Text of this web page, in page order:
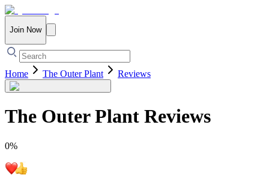
Join Now
Home The Outer Plant Reviews
The Outer Plant Reviews
0%